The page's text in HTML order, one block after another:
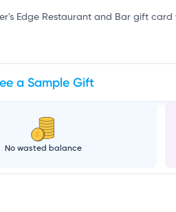
Edge Restaurant and Bar gift card
a Sample Gift
No wasted balance